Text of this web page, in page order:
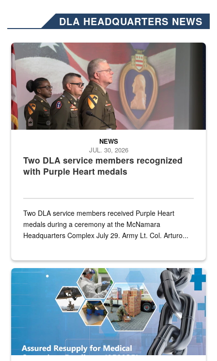
DLA HEADQUARTERS NEWS
Three soldiers in Army Service Uniform stand at attention on a
Two DLA service members recognized
with Purple Heart medals
NEWS
JUL. 30, 2026
Two DLA service members received Purple Heart
medals during a ceremony at the McNamara
Headquarters Complex July 29. Army Lt. Col. Arturo...
Graphic depicting aspects of the medical industrial base and